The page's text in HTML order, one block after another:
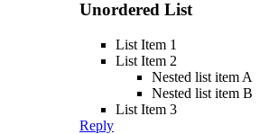
Unordered List
List Item 1
List Item 2
Nested list item A
Nested list item B
List Item 3
Reply